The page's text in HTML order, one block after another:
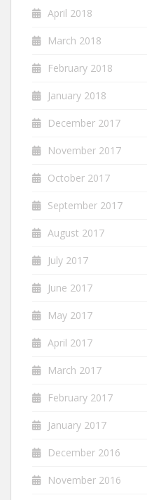
April 2018
March 2018
February 2018
January 2018
December 2017
November 2017
October 2017
September 2017
August 2017
July 2017
June 2017
May 2017
April 2017
March 2017
February 2017
January 2017
December 2016
November 2016